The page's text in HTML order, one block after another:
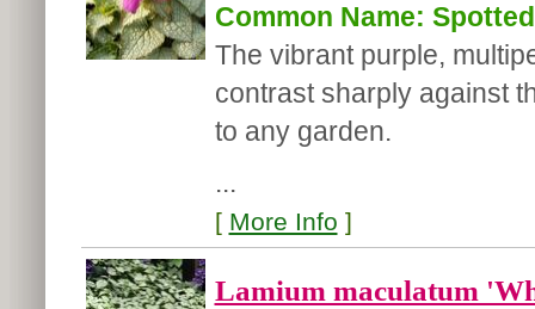
Common Name:
The vibrant purple,
contrast sharply against
to any garden.
...
[ More Info ]
Lamium maculatum